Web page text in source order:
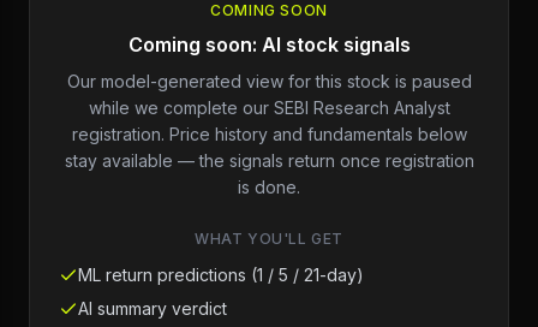
COMING SOON
Coming soon: AI stock signals
Our model-generated view for this stock is paused
while we complete our SEBI Research Analyst
registration. Price history and fundamentals below
stay available — the signals return once registration
is done.
WHAT YOU'LL GET
ML return predictions (1 / 5 / 21-day)
AI summary verdict